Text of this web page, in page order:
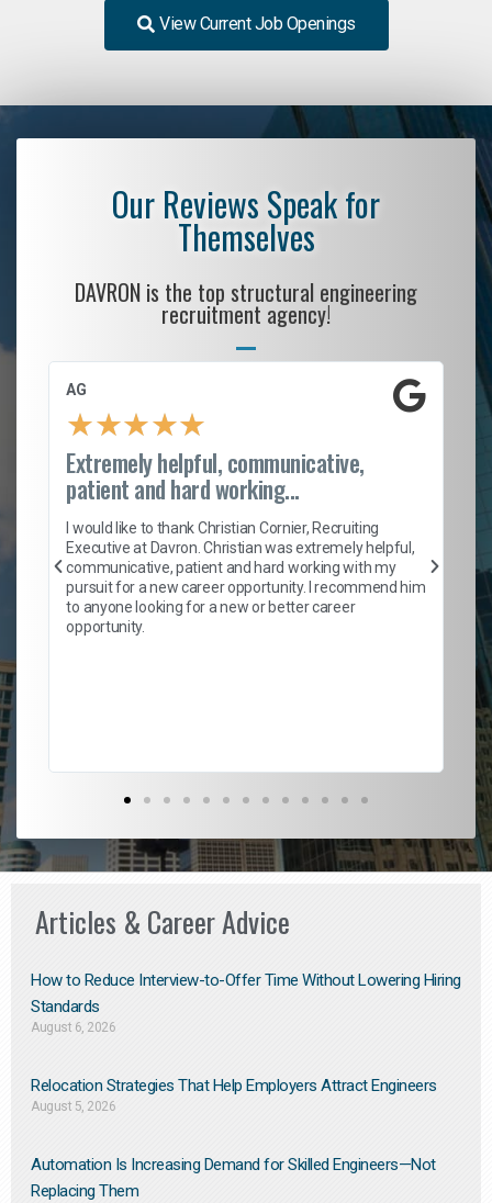
View Current Job Openings
Our Reviews Speak for
Themselves
DAVRON is the top structural engineering
recruitment agency!
AG
★★★★★
Extremely helpful, communicative,
patient and hard working...
I would like to thank Christian Cornier, Recruiting
Executive at Davron. Christian was extremely helpful,
communicative, patient and hard working with my
pursuit for a new career opportunity. I recommend him
to anyone looking for a new or better career
opportunity.
Articles & Career Advice
How to Reduce Interview-to-Offer Time Without Lowering Hiring
Standards
August 6, 2026
Relocation Strategies That Help Employers Attract Engineers
August 5, 2026
Automation Is Increasing Demand for Skilled Engineers—Not
Replacing Them​